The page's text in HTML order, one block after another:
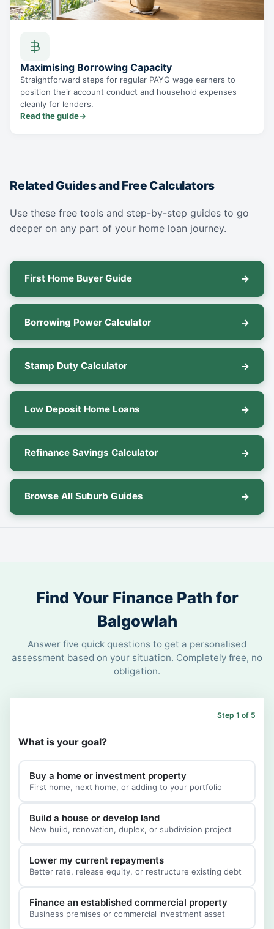
Maximising Borrowing Capacity
Straightforward steps for regular PAYG wage earners to
position their account conduct and household expenses
cleanly for lenders.
Read the guide→
Related Guides and Free Calculators
Use these free tools and step-by-step guides to go
deeper on any part of your home loan journey.
First Home Buyer Guide
Borrowing Power Calculator
Stamp Duty Calculator
Low Deposit Home Loans
Refinance Savings Calculator
Browse All Suburb Guides
Find Your Finance Path for
Balgowlah
Answer five quick questions to get a personalised
assessment based on your situation. Completely free, no
obligation.
Step 1 of 5
What is your goal?
Buy a home or investment property
First home, next home, or adding to your portfolio
Build a house or develop land
New build, renovation, duplex, or subdivision project
Lower my current repayments
Better rate, release equity, or restructure existing debt
Finance an established commercial property
Business premises or commercial investment asset